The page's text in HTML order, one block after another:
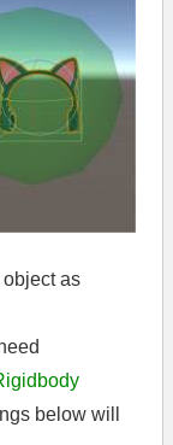
as
below will